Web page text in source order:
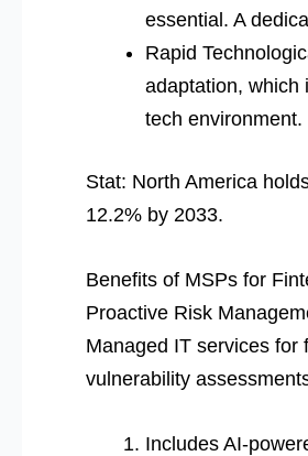
essential. A
Rapid
adaptation, which
tech environment.
Stat: North America
12.2% by 2033.
Benefits of MSPs for
Proactive Risk
Managed IT services for
vulnerability
Includes AI-